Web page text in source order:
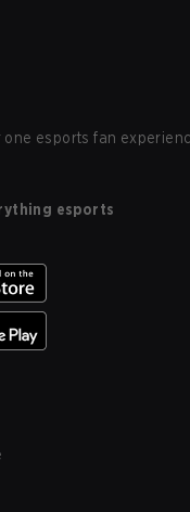
one esports fan
esports